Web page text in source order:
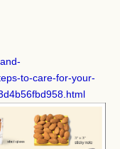
to-care-for-your-